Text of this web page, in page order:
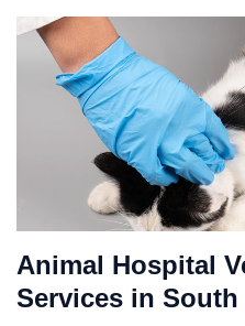
Animal Hospital
Services in